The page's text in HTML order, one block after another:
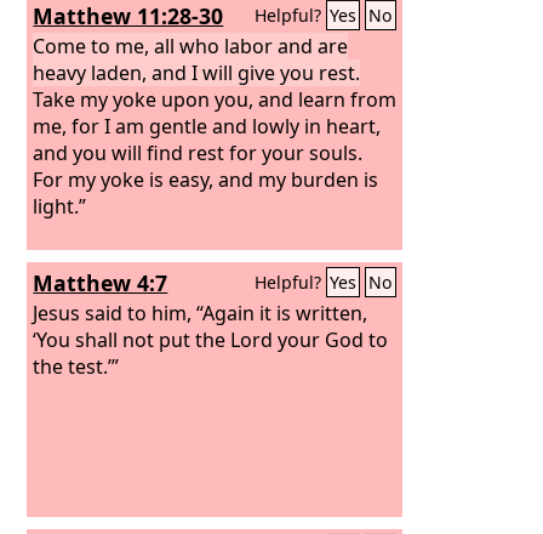
Matthew 11:28-30 Helpful? Yes No
Come to me, all who labor and are
heavy laden, and I will give you rest.
Take my yoke upon you, and learn from
me, for I am gentle and lowly in heart,
and you will find rest for your souls.
For my yoke is easy, and my burden is
light.”
Matthew 4:7 Helpful? Yes No
Jesus said to him, “Again it is written,
‘You shall not put the Lord your God to
the test.’”